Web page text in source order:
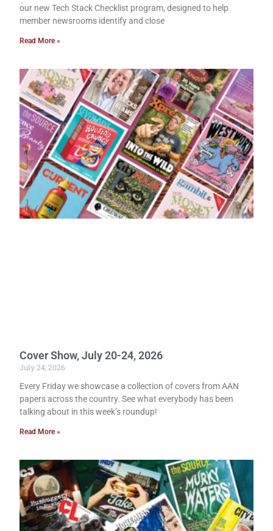
our new Tech Stack Checklist program, designed to help
member newsrooms identify and close
Read More »
Cover Show, July 20-24, 2026
July 24, 2026
Every Friday we showcase a collection of covers from AAN
papers across the country. See what everybody has been
talking about in this week’s roundup!
Read More »